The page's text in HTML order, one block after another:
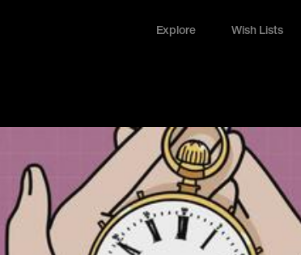
Explore Wish Lists
Wish Lists
FAQ
Login